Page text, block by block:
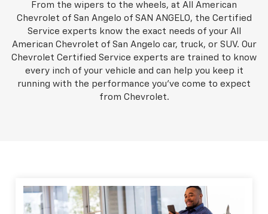
From the wipers to the wheels, at All American
Chevrolet of San Angelo of SAN ANGELO, the Certified
Service experts know the exact needs of your All
American Chevrolet of San Angelo car, truck, or SUV. Our
Chevrolet Certified Service experts are trained to know
every inch of your vehicle and can help you keep it
running with the performance you've come to expect
from Chevrolet.